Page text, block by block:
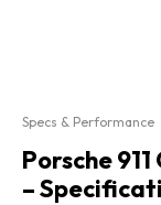
Specs & Performance
Porsche
–